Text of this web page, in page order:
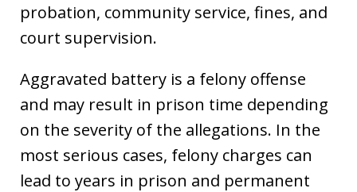
probation, community service, fines, and
court supervision.
Aggravated battery is a felony offense
and may result in prison time depending
on the severity of the allegations. In the
most serious cases, felony charges can
lead to years in prison and permanent